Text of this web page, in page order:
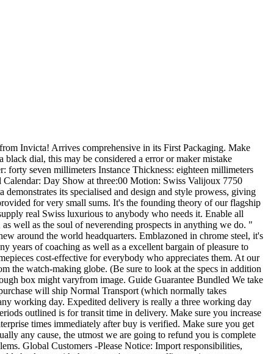
We don't settle for cost from Indonesia or Africa. We ONLY take repayments in Usa Pounds (USD). Customs, Obligations and Taxes The customer pays ALL import obligations and taxes. . . These expenses are your accountability. Make sure you be recommend there might be delays or expenses because of in your country's customs clearance plan. Offers have to crystal clear customs which will just take a couple of days. Most nations around the world cost customs responsibilities and taxes on objects becoming imported through the US. You will be dependable to be aware of your Country's importing guidelines and taxes. You should examine together with your country's customs business office to ascertain what these further expenses will likely be previous to bidding/buying. Responsibilities, taxes and fees are generally gathered through the offering freight (delivery) organization or once you select the merchandise up usually do not confuse them for extra transport fees. When you have any concerns in any respect remember to get in touch with us prior to making a acquire. WE SHIP ALL Things FROM OUR Center Several (three) Small business Times Immediately after RECEIPT OF Charge Processing Time All products are transported from our center 4 (three) enterprise times from your day fee is obtained (excluding e-checks). Make sure you wait and see as this processing time is important mainly because we ship numerous replica rolex replica watches each working day and we wish to get ready every single cargo along with the absolute best of treatment. Transport System (Insurance policy incorporated) Household - FedEx 2nd Working day Air Support (until transport into a P. O. Box or mentioned in any other case within the description) Intercontinental Canada - FedEx Goal (except said normally inside the description) Transport Premiums Household delivery is No cost. Up coming Working day Household Delivery is accessible on ask for at genuine charge. Canadian transport is seventy five. 00. Global transport is $75. 00. Any invest in in excess of $5, 000 Global transport is $100. 00. All offers $100 or maybe more in benefit will demand an grownup signature for shipping and delivery. After the acquisition is manufactured, we have now a seven working day verification method, which commences the working day you get the merchandise. This really is to validate the merchandise matches the listing description. To help keep the Wholesale Pricing we only apart from returns when there is a mistake within our listing that doesn't match up the merchandise by which you been given. You'll be thoroughly refunded the moment the product has become returned while in the exact same situation as sent. We don't refund the returned transport fee's. Remember to request questions on this coverage prior to making your obtain. We Concentrate on Purchasing and Marketing Reliable replica rolex replica watches . We have now an authorized Watchmaker that does all our function to ensure Authenticity and correct Workmanshi